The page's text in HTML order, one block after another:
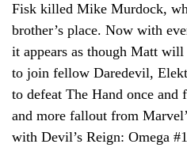
Fisk killed Mike Murdock,
brother’s place. Now with
it appears as though Matt
to join fellow Daredevil,
to defeat The Hand once and
and more fallout from
with Devil’s Reign: Omega